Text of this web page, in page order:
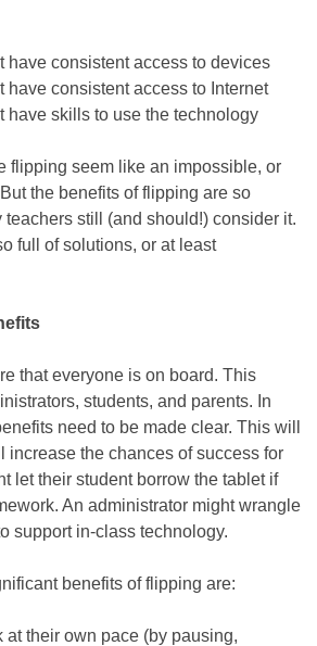
have consistent access to devices
have consistent access to Internet
have skills to use the technology
flipping seem like an impossible, or
the benefits of flipping are so
still (and should!) consider it.
full of solutions, or at least
that everyone is on board. This
students, and parents. In
need to be made clear. This will
increase the chances of success for
let their student borrow the tablet if
An administrator might wrangle
support in-class technology.
benefits of flipping are:
at their own pace (by pausing,